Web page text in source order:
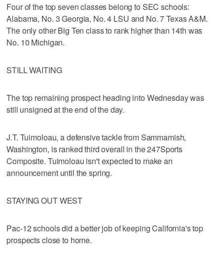
Four of the top seven classes belong to SEC schools:
Alabama, No. 3 Georgia, No. 4 LSU and No. 7 Texas A&M.
The only other Big Ten class to rank higher than 14th was
No. 10 Michigan.
STILL WAITING
The top remaining prospect heading into Wednesday was
still unsigned at the end of the day.
J.T. Tuimoloau, a defensive tackle from Sammamish,
Washington, is ranked third overall in the 247Sports
Composite. Tuimoloau isn't expected to make an
announcement until the spring.
STAYING OUT WEST
Pac-12 schools did a better job of keeping California's top
prospects close to home.